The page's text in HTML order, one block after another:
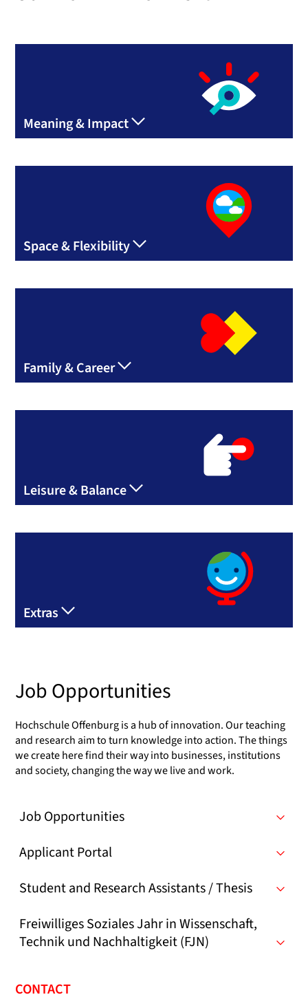
Meaning & Impact
Space & Flexibility
Family & Career
Leisure & Balance
Extras
Job Opportunities
Hochschule Offenburg is a hub of innovation. Our teaching
and research aim to turn knowledge into action. The things
we create here find their way into businesses, institutions
and society, changing the way we live and work.
Job Opportunities
Applicant Portal
Student and Research Assistants / Thesis
Freiwilliges Soziales Jahr in Wissenschaft,
Technik und Nachhaltigkeit (FJN)
CONTACT